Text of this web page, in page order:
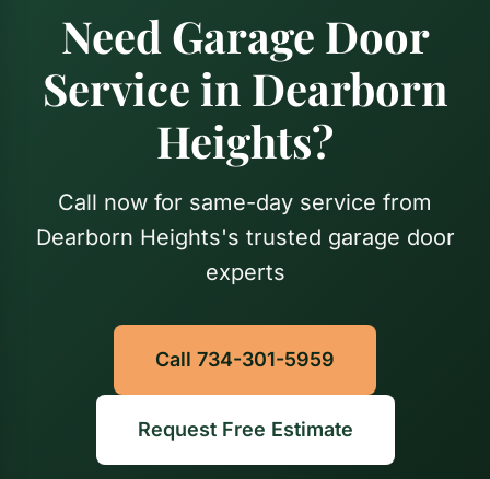
Need Garage Door
Service in Dearborn
Heights?
Call now for same-day service from
Dearborn Heights's trusted garage door
experts
Call 734-301-5959
Request Free Estimate